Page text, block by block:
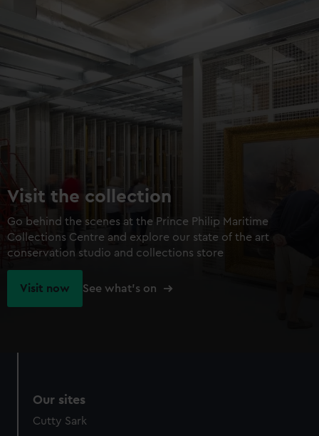
preferences, understand how our website is used, and to
help us improve it. We may also use cookies to tailor our
marketing to your interests and deliver embedded content
from third-party sources. You can choose to allow all
cookies, change your preferences or opt-out at any time.
Visit the collection
Go behind the scenes at the Prince Philip Maritime
Collections Centre and explore our state of the art
conservation studio and collections store
Visit now See what's on
Our sites
Cutty Sark